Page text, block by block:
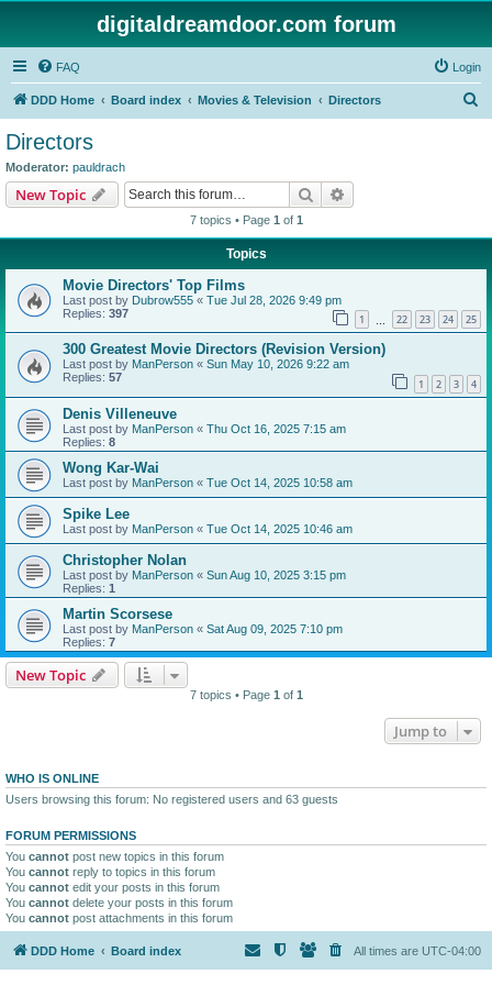
digitaldreamdoor.com forum
FAQ Login
DDD Home Board index Movies & Television Directors
Directors
Moderator: pauldrach
New Topic Search
7 topics • Page 1 of 1
Topics
Movie Directors' Top Films
Last post by Dubrow555 « Tue Jul 28, 2026 9:49 pm
Replies: 397 1 22 23 24 25
300 Greatest Movie Directors (Revision Version)
Last post by ManPerson « Sun May 10, 2026 9:22 am
Replies: 57 1 2 3 4
Denis Villeneuve
Last post by ManPerson « Thu Oct 16, 2025 7:15 am
Replies: 8
Wong Kar-Wai
Last post by ManPerson « Tue Oct 14, 2025 10:58 am
Spike Lee
Last post by ManPerson « Tue Oct 14, 2025 10:46 am
Christopher Nolan
Last post by ManPerson « Sun Aug 10, 2025 3:15 pm
Replies: 1
Martin Scorsese
Last post by ManPerson « Sat Aug 09, 2025 7:10 pm
Replies: 7
New Topic
7 topics • Page 1 of 1
Jump to
WHO IS ONLINE
Users browsing this forum: No registered users and 63 guests
FORUM PERMISSIONS
You cannot post new topics in this forum
You cannot reply to topics in this forum
You cannot edit your posts in this forum
You cannot delete your posts in this forum
You cannot post attachments in this forum
DDD Home Board index All times are UTC-04:00